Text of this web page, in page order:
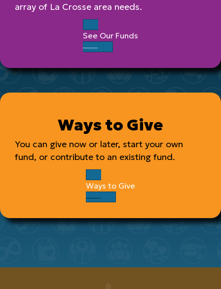
array of La Crosse area needs.
See Our Funds
Ways to Give
You can give now or later, start your own
fund, or contribute to an existing fund.
Ways to Give